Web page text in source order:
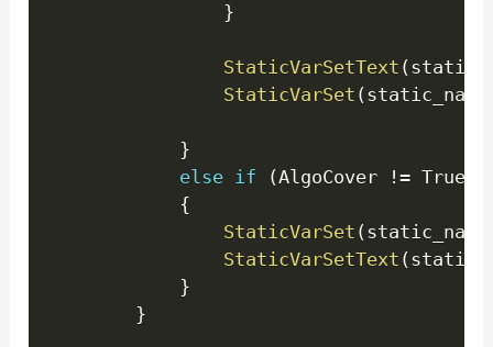
}
StaticVarSetText (
StaticVarSet (
}
else if (AlgoCover != True
{
StaticVarSet (
StaticVarSetText (
}
}